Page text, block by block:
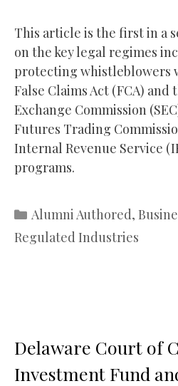
This article is the first in a
on the key legal regimes
protecting whistleblowers
False Claims Act (FCA) and
Exchange Commission
Futures Trading
Internal Revenue Service
programs.
Categories
Alumni Authored,
Regulated Industries
Delaware Court of
Investment Fund